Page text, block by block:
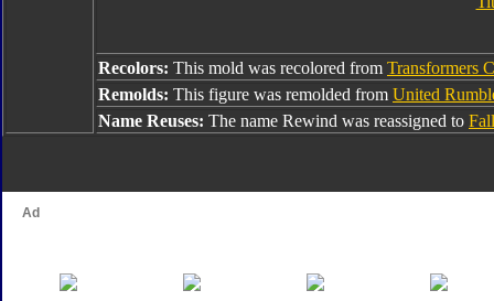
Recolors: This mold was recolored from Transformers
Remolds: This figure was remolded from United
Name Reuses: The name Rewind was reassigned to